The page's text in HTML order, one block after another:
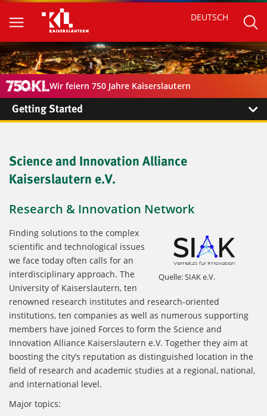
DEUTSCH
Wir feiern 750 Jahre Kaiserslautern
Getting Started
Science and Innovation Alliance
Kaiserslautern e.V.
Research & Innovation Network
Quelle: SIAK e.V.
Finding solutions to the complex
scientific and technological issues
we face today often calls for an
interdisciplinary approach. The
University of Kaiserslautern, ten
renowned research institutes and research-oriented
institutions, ten companies as well as numerous supporting
members have joined Forces to form the Science and
Innovation Alliance Kaiserslautern e.V. Together they aim at
boosting the city’s reputation as distinguished location in the
field of research and academic studies at a regional, national,
and international level.
Major topics: